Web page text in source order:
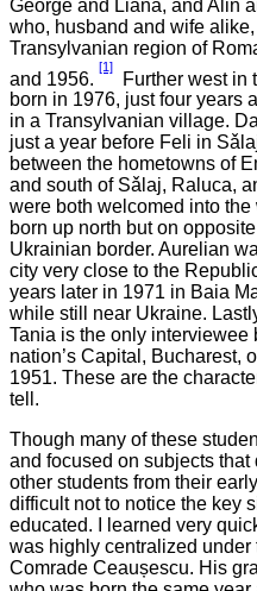
George and Liana, and Alin
who, husband and wife
Transylvanian region of
and 1956.
[1]
Further west in
born in 1976, just four years
in a Transylvanian village.
just a year before Feli in
between the hometowns of
and south of Sǎlaj, Raluca,
were both welcomed into
born up north but on
Ukrainian border. Aurelian
city very close to the
years later in 1971 in Baia
while still near Ukraine.
Tania is the only
nation’s Capital, Bucharest,
1951. These are the
tell.
Though many of these
and focused on subjects
other students from their
difficult not to notice the key
educated. I learned very
was highly centralized under
Comrade Ceaușescu. His